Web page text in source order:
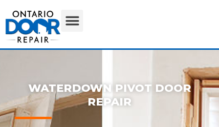
WATERDOWN PIVOT DOOR
REPAIR